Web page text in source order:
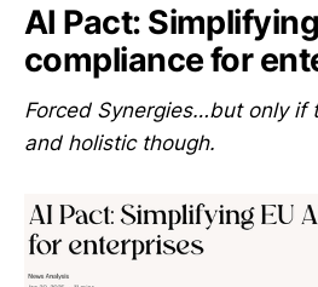
AI Pact:
compliance for
Forced Synergies…but only if
and holistic though.